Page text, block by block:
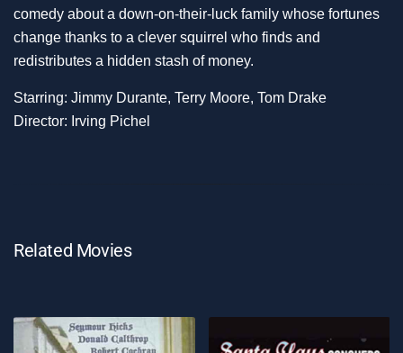
comedy about a down-on-their-luck family whose fortunes
change thanks to a clever squirrel who finds and
redistributes a hidden stash of money.
Starring: Jimmy Durante, Terry Moore, Tom Drake
Director: Irving Pichel
Related Movies